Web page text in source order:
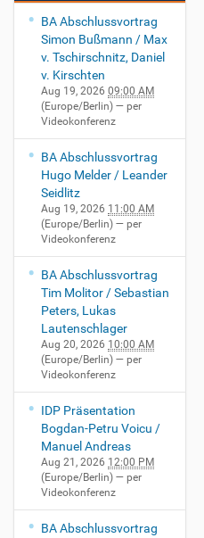
BA Abschlussvortrag
Simon Bußmann / Max
v. Tschirschnitz, Daniel
v. Kirschten
Aug 19, 2026 09:00 AM
(Europe/Berlin) — per
Videokonferenz
BA Abschlussvortrag
Hugo Melder / Leander
Seidlitz
Aug 19, 2026 11:00 AM
(Europe/Berlin) — per
Videokonferenz
BA Abschlussvortrag
Tim Molitor / Sebastian
Peters, Lukas
Lautenschlager
Aug 20, 2026 10:00 AM
(Europe/Berlin) — per
Videokonferenz
IDP Präsentation
Bogdan-Petru Voicu /
Manuel Andreas
Aug 21, 2026 12:00 PM
(Europe/Berlin) — per
Videokonferenz
BA Abschlussvortrag